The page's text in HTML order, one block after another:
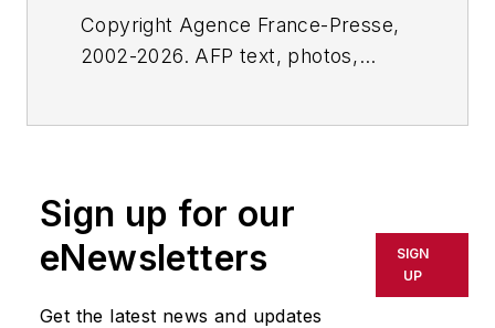
Copyright Agence France-Presse,
2002-2026. AFP text, photos,
or indirectly in any medium. AFP
shall not be held liable for any
delays, inaccuracies, errors or
omissions in any AFP content, or
Sign up for our
eNewsletters
Get the latest news and updates
SIGN
UP